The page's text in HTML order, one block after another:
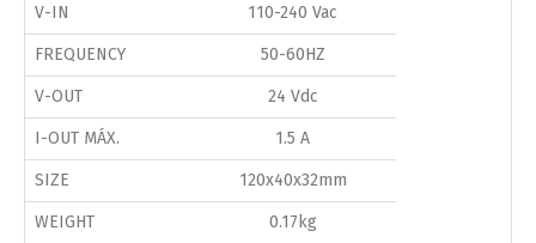
V-IN 110-240 Vac
FREQUENCY 50-60HZ
V-OUT 24 Vdc
I-OUT MÁX. 1.5 A
SIZE 120x40x32mm
WEIGHT 0.17kg